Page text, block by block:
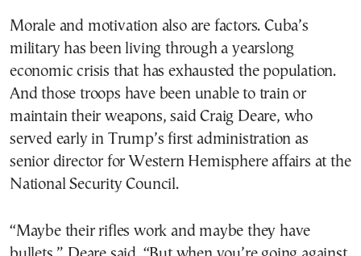
Morale and motivation also are factors. Cuba’s
military has been living through a yearslong
economic crisis that has exhausted the population.
And those troops have been unable to train or
maintain their weapons, said Craig Deare, who
served early in Trump’s first administration as
senior director for Western Hemisphere affairs at the
National Security Council.
“Maybe their rifles work and maybe they have